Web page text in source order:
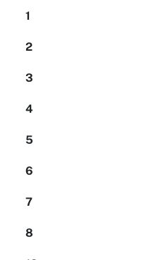
1
2
3
4
5
6
7
8